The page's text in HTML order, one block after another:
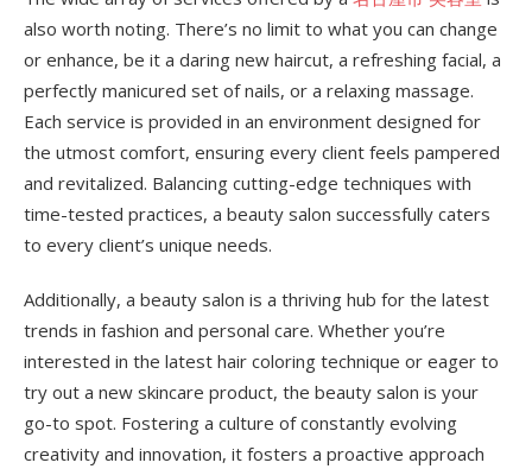
also worth noting. There’s no limit to what you can change
or enhance, be it a daring new haircut, a refreshing facial, a
perfectly manicured set of nails, or a relaxing massage.
Each service is provided in an environment designed for
the utmost comfort, ensuring every client feels pampered
and revitalized. Balancing cutting-edge techniques with
time-tested practices, a beauty salon successfully caters
to every client’s unique needs.
Additionally, a beauty salon is a thriving hub for the latest
trends in fashion and personal care. Whether you’re
interested in the latest hair coloring technique or eager to
try out a new skincare product, the beauty salon is your
go-to spot. Fostering a culture of constantly evolving
creativity and innovation, it fosters a proactive approach